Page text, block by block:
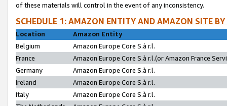
of these materials will control in the event of any inconsistency.
SCHEDULE 1: AMAZON ENTITY AND AMAZON SITE
Location
Amazon Entity
Belgium
Amazon Europe Core S.à r.l.
France
Amazon Europe Core S.à r.l.(or Amazon France
Germany
Amazon Europe Core S.à r.l.
Ireland
Amazon Europe Core S.à r.l.
Italy
Amazon Europe Core S.à r.l.